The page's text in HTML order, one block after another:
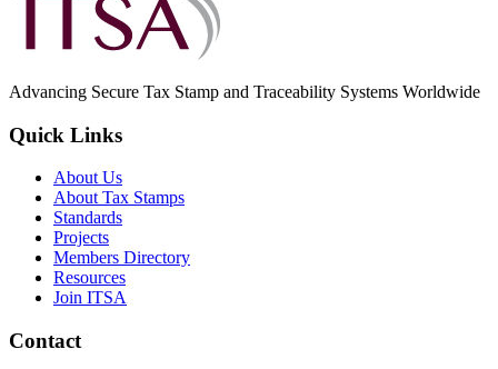
Advancing Secure Tax Stamp and Traceability Systems Worldwide
Quick Links
About Us
About Tax Stamps
Standards
Projects
Members Directory
Resources
Join ITSA
Contact